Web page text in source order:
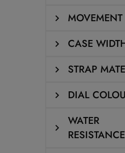
MOVEMENT
CASE
STRAP
DIAL
WATER